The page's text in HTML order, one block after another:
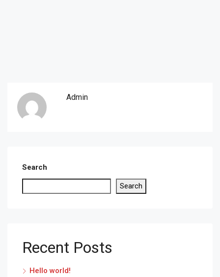
Admin
Search
Search
Recent Posts
Hello world!